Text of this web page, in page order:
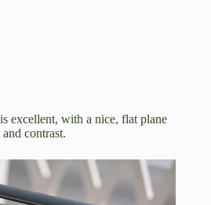
excellent, with a nice, flat plane
contrast.